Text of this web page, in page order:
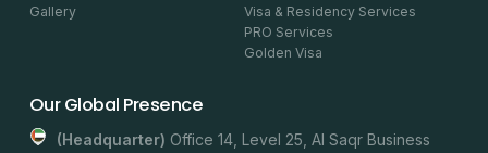
Gallery
Visa & Residency Services
PRO Services
Golden Visa
Our Global Presence
(headquarter) Office 14, Level 25, Al Saqr Business